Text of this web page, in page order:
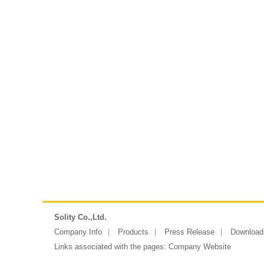
Solity Co.,Ltd.
Company Info
Products Press Release
Links associated with the pages: Company Website